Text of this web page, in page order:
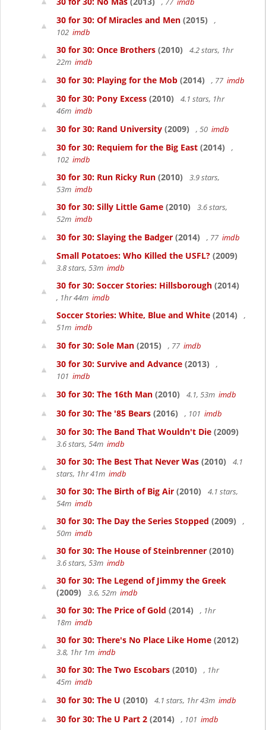
30 for 30: Of Miracles and Men (2015)
,
102 imdb
30 for 30: Once Brothers (2010)
4.2 stars, 1hr
22m imdb
30 for 30: Playing for the Mob (2014) , 77 imdb
30 for 30: Pony Excess (2010)
4.1 stars, 1hr
46m imdb
30 for 30: Rand University (2009) , 50 imdb
30 for 30: Requiem for the Big East (2014)
,
102 imdb
30 for 30: Run Ricky Run (2010)
3.9 stars,
53m imdb
30 for 30: Silly Little Game (2010)
3.6 stars,
52m imdb
30 for 30: Slaying the Badger (2014) , 77 imdb
Small Potatoes: Who Killed the USFL? (2009)
3.8 stars, 53m imdb
30 for 30: Soccer Stories: Hillsborough (2014)
, 1hr 44m imdb
Soccer Stories: White, Blue and White (2014)
,
51m imdb
30 for 30: Sole Man (2015) , 77 imdb
30 for 30: Survive and Advance (2013)
,
101 imdb
30 for 30: The 16th Man (2010) 4.1, 53m imdb
30 for 30: The '85 Bears (2016) , 101 imdb
30 for 30: The Band That Wouldn't Die (2009)
3.6 stars, 54m imdb
30 for 30: The Best That Never Was (2010)
4.1
stars, 1hr 41m imdb
30 for 30: The Birth of Big Air (2010)
4.1 stars,
54m imdb
30 for 30: The Day the Series Stopped (2009)
,
50m imdb
30 for 30: The House of Steinbrenner (2010)
3.6 stars, 53m imdb
30 for 30: The Legend of Jimmy the Greek
(2009)
3.6, 52m imdb
30 for 30: The Price of Gold (2014)
, 1hr
18m imdb
30 for 30: There's No Place Like Home (2012)
3.8, 1hr 1m imdb
30 for 30: The Two Escobars (2010)
, 1hr
45m imdb
30 for 30: The U (2010) 4.1 stars, 1hr 43m imdb
30 for 30: The U Part 2 (2014) , 101 imdb